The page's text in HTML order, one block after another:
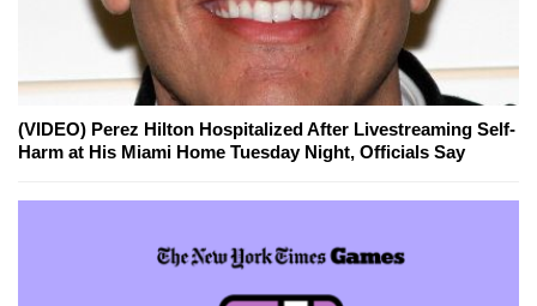
(VIDEO) Perez Hilton Hospitalized After Livestreaming Self-
Harm at His Miami Home Tuesday Night, Officials Say